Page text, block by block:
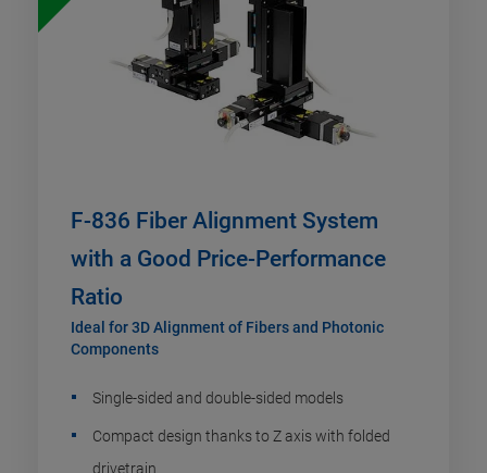
F-836 Fiber Alignment System
with a Good Price-Performance
Ratio
Ideal for 3D Alignment of Fibers and Photonic
Components
Single-sided and double-sided models
Compact design thanks to Z axis with folded
drivetrain